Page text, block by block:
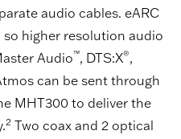
audio cables. eARC
higher resolution audio
Audio™, DTS:X®,
can be sent through
MHT300 to deliver the
2 Two coax and 2 optical